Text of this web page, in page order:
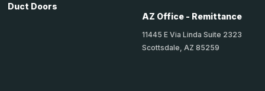
Duct Doors
AZ Office - Remittance
11445 E Via Linda Suite 2323
Scottsdale, AZ 85259